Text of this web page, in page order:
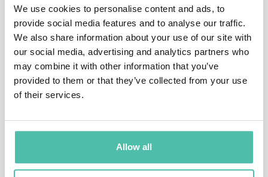
We use cookies to personalise content and ads, to
provide social media features and to analyse our traffic.
We also share information about your use of our site with
our social media, advertising and analytics partners who
may combine it with other information that you’ve
provided to them or that they’ve collected from your use
of their services.
Allow all
restructure, digital transformation and market
disruptions.
Mark DeVolder is an award-winning speaker and
recipient of theTop 10 Speaker Award in Change
Management.Mark is known for his highly engaging
presentations: contagious energy, on-target
customization, strong actionable takeaways and